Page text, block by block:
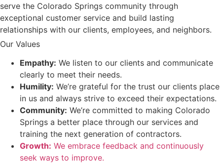
serve the Colorado Springs community through
exceptional customer service and build lasting
relationships with our clients, employees, and neighbors.
Our Values
Empathy: We listen to our clients and communicate
clearly to meet their needs.
Humility: We’re grateful for the trust our clients place
in us and always strive to exceed their expectations.
Community: We’re committed to making Colorado
Springs a better place through our services and
training the next generation of contractors.
Growth: We embrace feedback and continuously
seek ways to improve.